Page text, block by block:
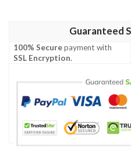
Guaranteed
100% Securepayment with
SSL Encryption.